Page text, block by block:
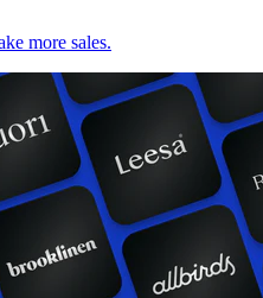
more sales.